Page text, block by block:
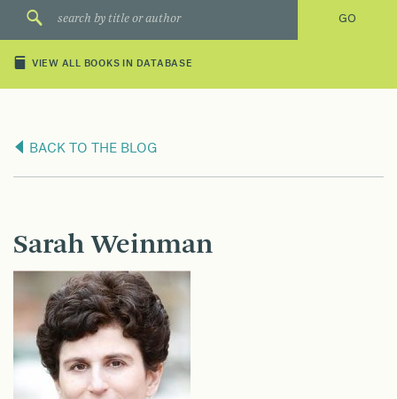
VIEW ALL BOOKS IN DATABASE
BACK TO THE BLOG
Sarah Weinman